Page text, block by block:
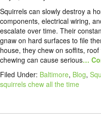
Squirrels can slowly destroy a
components, electrical wiring,
escalate over time. Their
gnaw on hard surfaces to file
house, they chew on soffits,
chewing can cause serious…
Filed Under: Baltimore, Blog,
squirrels chew all the time